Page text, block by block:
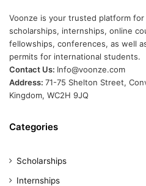
Voonze is your trusted platform
scholarships, internships, online
fellowships, conferences, as well
permits for international students.
Contact Us: Info@voonze.com
Address: 71-75 Shelton Street,
Kingdom, WC2H 9JQ
Categories
Scholarships
Internships